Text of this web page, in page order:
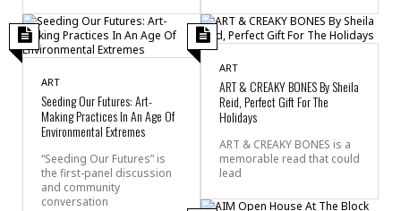
ART
Seeding Our Futures: Art-
Making Practices In An Age Of
Environmental Extremes
“Seeding Our Futures” is
the first-panel discussion
and community
conversation
ART
ART & CREAKY BONES By Sheila
Reid, Perfect Gift For The
Holidays
ART & CREAKY BONES is a
memorable read that could
lead